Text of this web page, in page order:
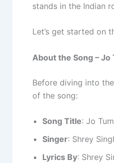
stands in the Indian
Let’s get started on
About the Song – Jo
Before diving into
of the song:
Song Title: Jo
Singer: Shrey
Lyrics By: Shrey